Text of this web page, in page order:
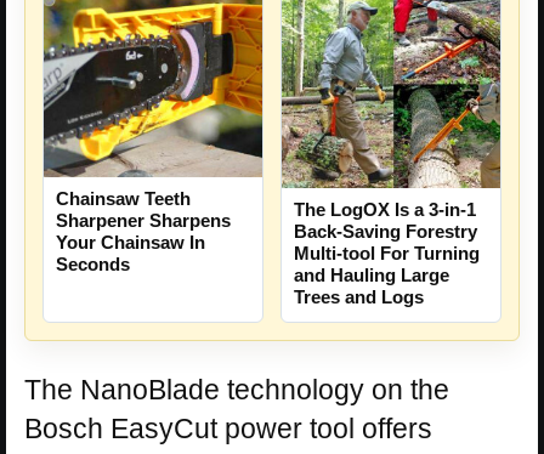
Chainsaw Teeth
Sharpener Sharpens
Your Chainsaw In
Seconds
The LogOX Is a 3-in-1
Back-Saving Forestry
Multi-tool For Turning
and Hauling Large
Trees and Logs
The NanoBlade technology on the
Bosch EasyCut power tool offers